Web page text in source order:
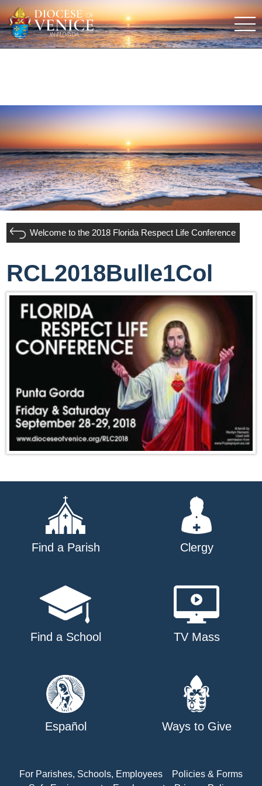
Welcome to the 2018 Florida Respect Life Conference
RCL2018Bulle1Col
Find a Parish Clergy
Find a School TV Mass
Español Ways to Give
For Parishes, Schools, Employees
Policies & Forms